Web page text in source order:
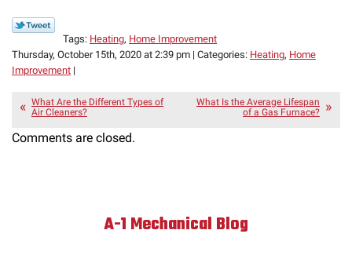
Tags: Heating, Home Improvement
Thursday, October 15th, 2020 at 2:39 pm | Categories: Heating, Home
Improvement |
What Are the Different Types of
Air Cleaners?
What Is the Average Lifespan
of a Gas Furnace?
Comments are closed.
A-1 Mechanical Blog